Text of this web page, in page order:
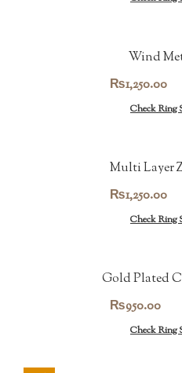
Wind
₨1,250.00
Check Ring
Multi Layer
₨1,250.00
Check Ring
Gold Plated
₨950.00
Check Ring